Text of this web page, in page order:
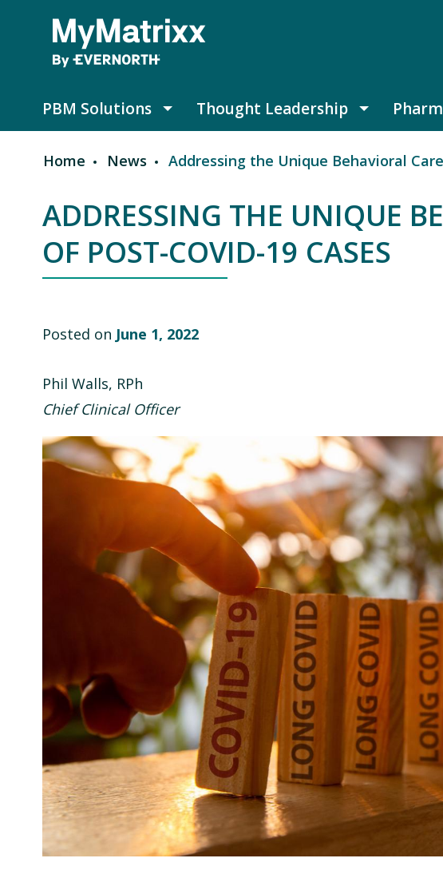
PBM Solutions PBM Solutions submenu
Thought Leadership Thought
Breadcrumb
Home News Addressing the Unique Behavioral
ADDRESSING THE UNIQUE
OF POST-COVID-19 CASES
Posted on June 1, 2022
Phil Walls, RPh
Chief Clinical Officer